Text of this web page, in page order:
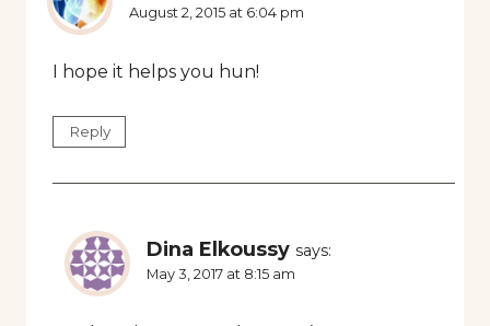
August 2, 2015 at 6:04 pm
I hope it helps you hun!
Reply
Dina Elkoussy says:
May 3, 2017 at 8:15 am